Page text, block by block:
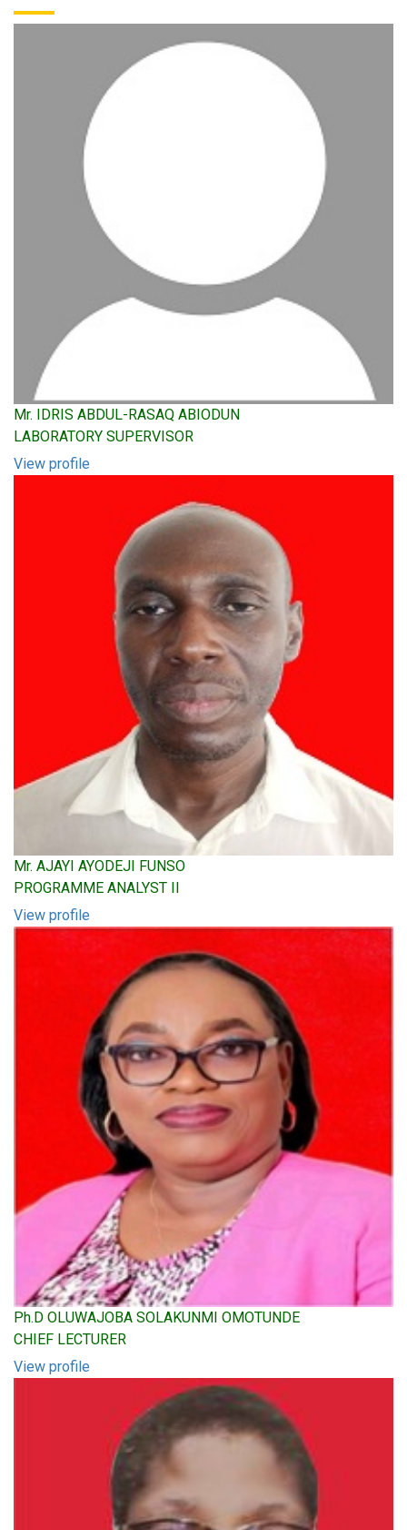
Mr. IDRIS ABDUL-RASAQ ABIODUN
LABORATORY SUPERVISOR
View profile
Mr. AJAYI AYODEJI FUNSO
PROGRAMME ANALYST II
View profile
Ph.D OLUWAJOBA SOLAKUNMI OMOTUNDE
CHIEF LECTURER
View profile